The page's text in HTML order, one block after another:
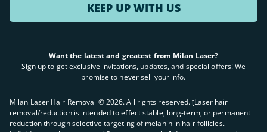
KEEP UP WITH US
Want the latest and greatest from Milan Laser?
Sign up to get exclusive invitations, updates, and special offers! We
promise to never sell your info.
Milan Laser Hair Removal ©2026. All rights reserved. ʈLaser hair
removal/reduction is intended to effect stable, long-term, or permanent
reduction through selective targeting of melanin in hair follicles.